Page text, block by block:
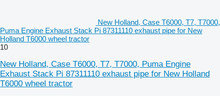
New Holland, Case T6000, T7, T7000,
Puma Engine Exhaust Stack Pi 87311110 exhaust pipe for New
Holland T6000 wheel tractor
10
New Holland, Case T6000, T7, T7000, Puma Engine
Exhaust Stack Pi 87311110 exhaust pipe for New Holland
T6000 wheel tractor